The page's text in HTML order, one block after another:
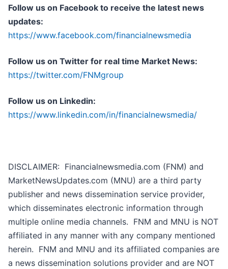
Follow us on Facebook to receive the latest news
updates:
https://www.facebook.com/financialnewsmedia
Follow us on Twitter for real time Market News:
https://twitter.com/FNMgroup
Follow us on Linkedin:
https://www.linkedin.com/in/financialnewsmedia/
DISCLAIMER: Financialnewsmedia.com (FNM) and
MarketNewsUpdates.com (MNU) are a third party
publisher and news dissemination service provider,
which disseminates electronic information through
multiple online media channels. FNM and MNU is NOT
affiliated in any manner with any company mentioned
herein. FNM and MNU and its affiliated companies are
a news dissemination solutions provider and are NOT